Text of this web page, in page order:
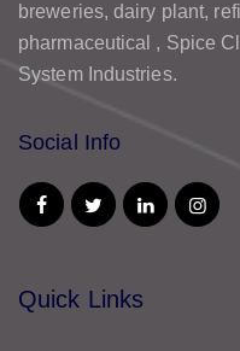
breweries, dairy plant,
pharmaceutical , Spice
System Industries.
Social Info
Quick Links